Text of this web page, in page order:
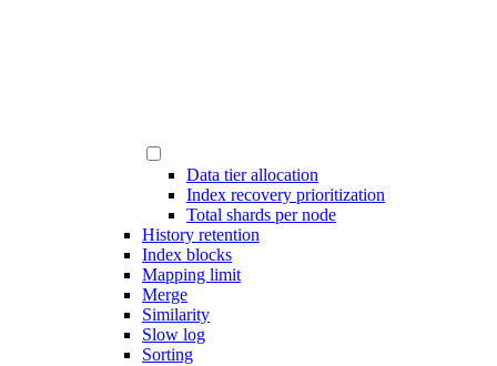
Data tier allocation
Index recovery prioritization
Total shards per node
History retention
Index blocks
Mapping limit
Merge
Similarity
Slow log
Sorting